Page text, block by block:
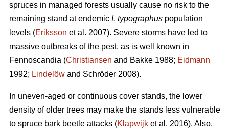
spruces in managed forests usually cause no risk to the
remaining stand at endemic I. typographus population
levels (Eriksson et al. 2007). Severe storms have led to
massive outbreaks of the pest, as is well known in
Fennoscandia (Christiansen and Bakke 1988; Eidmann
1992; Lindelöw and Schröder 2008).
In uneven-aged or continuous cover stands, the lower
density of older trees may make the stands less vulnerable
to spruce bark beetle attacks (Klapwijk et al. 2016). Also,